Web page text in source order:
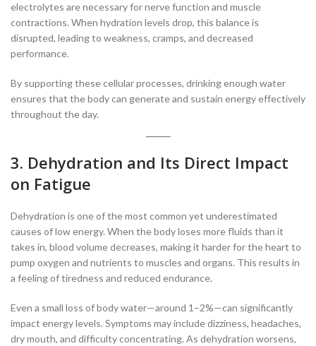
electrolytes are necessary for nerve function and muscle
contractions. When hydration levels drop, this balance is
disrupted, leading to weakness, cramps, and decreased
performance.
By supporting these cellular processes, drinking enough water
ensures that the body can generate and sustain energy effectively
throughout the day.
3. Dehydration and Its Direct Impact
on Fatigue
Dehydration is one of the most common yet underestimated
causes of low energy. When the body loses more fluids than it
takes in, blood volume decreases, making it harder for the heart to
pump oxygen and nutrients to muscles and organs. This results in
a feeling of tiredness and reduced endurance.
Even a small loss of body water—around 1–2%—can significantly
impact energy levels. Symptoms may include dizziness, headaches,
dry mouth, and difficulty concentrating. As dehydration worsens,